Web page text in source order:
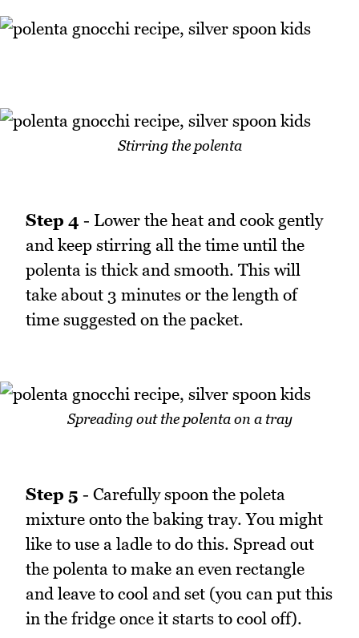
Stirring the polenta
Step 4 - Lower the heat and cook gently
and keep stirring all the time until the
polenta is thick and smooth. This will
take about 3 minutes or the length of
time suggested on the packet.
Spreading out the polenta on a tray
Step 5 - Carefully spoon the poleta
mixture onto the baking tray. You might
like to use a ladle to do this. Spread out
the polenta to make an even rectangle
and leave to cool and set (you can put this
in the fridge once it starts to cool off).